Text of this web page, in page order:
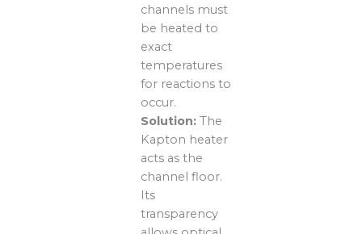
channels must
be heated to
exact
temperatures
for reactions to
occur.
Solution: The
Kapton heater
acts as the
channel floor.
Its
transparency